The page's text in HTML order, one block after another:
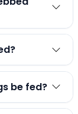
be fed?